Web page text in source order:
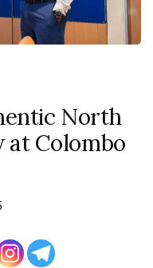
North
at Colombo